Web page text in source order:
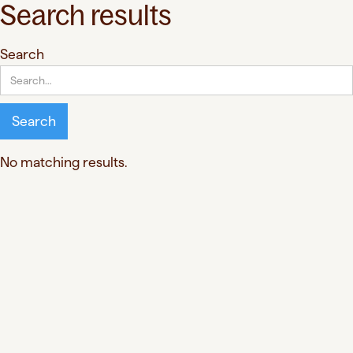
Search results
Search
No matching results.